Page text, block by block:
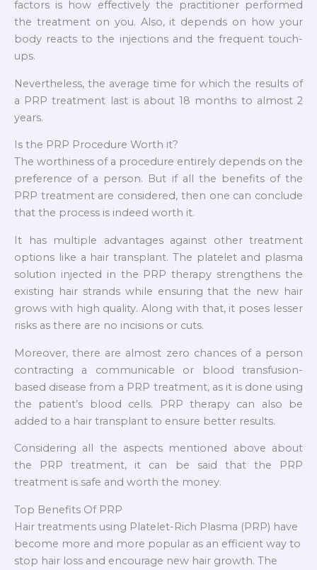
factors is how effectively the practitioner performed
the treatment on you. Also, it depends on how your
body reacts to the injections and the frequent touch-
ups.
Nevertheless, the average time for which the results of
a PRP treatment last is about 18 months to almost 2
years.
Is the PRP Procedure Worth it?
The worthiness of a procedure entirely depends on the
preference of a person. But if all the benefits of the
PRP treatment are considered, then one can conclude
that the process is indeed worth it.
It has multiple advantages against other treatment
options like a hair transplant. The platelet and plasma
solution injected in the PRP therapy strengthens the
existing hair strands while ensuring that the new hair
grows with high quality. Along with that, it poses lesser
risks as there are no incisions or cuts.
Moreover, there are almost zero chances of a person
contracting a communicable or blood transfusion-
based disease from a PRP treatment, as it is done using
the patient’s blood cells. PRP therapy can also be
added to a hair transplant to ensure better results.
Considering all the aspects mentioned above about
the PRP treatment, it can be said that the PRP
treatment is safe and worth the money.
Top Benefits Of PRP
Hair treatments using Platelet-Rich Plasma (PRP) have
become more and more popular as an efficient way to
stop hair loss and encourage new hair growth. The